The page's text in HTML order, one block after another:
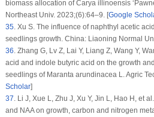
biomass allocation ofCarya illinoensis
Northeast Univ. 2023;(6):64–9. [Google
35. Xu S. The influence of naphthyl acetic
seedlings growth. China: Liaoning Normal
36 Zhang G, Lv Z, Lai Y, Liang Z, Wang Y,
acid and indole butyric acid on the growth
seedlings of Maranta arundinacea L. Agric
Scholar]
37 Li J, Xue L, Zhu J, Xu Y, Jin L, Hao H, et
and NAA on growth, carbon and nitrogen